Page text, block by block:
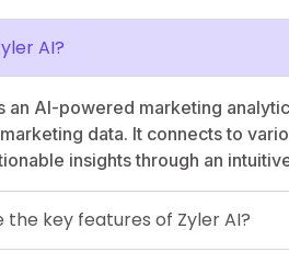
AI?
an AI-powered marketing
data. It connects to
insights through an
the key features of Zyler AI?